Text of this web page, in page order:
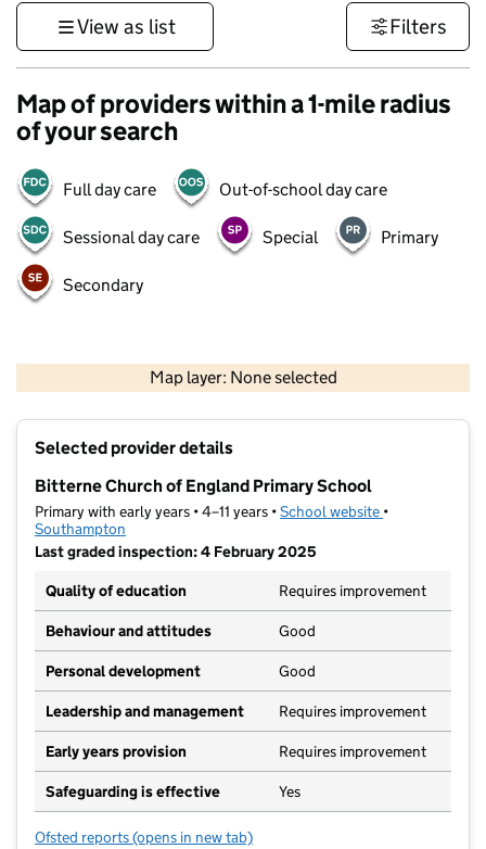
View as list Filters
Map of providers within a 1-mile radius
of your search
Full day care Out-of-school day care
Sessional day care Special Primary
Secondary
Map layer: None selected
Contains OS data © Crown copyright and database rights 2026
Selected provider details
Bitterne Church of England Primary School
Primary with early years • 4–11 years •School website (opens in new
•
Southampton
Last graded inspection: 4 February 2025
Quality of education
Requires improvement
Behaviour and attitudes Good
Personal development Good
Leadership and management Requires improvement
Early years provision Requires improvement
Safeguarding is effective Yes
Ofsted reports for Bitterne Church of England Primary School
(opens in new tab)